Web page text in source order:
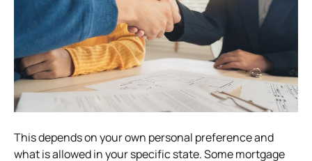
This depends on your own personal preference and
what is allowed in your specific state. Some mortgage